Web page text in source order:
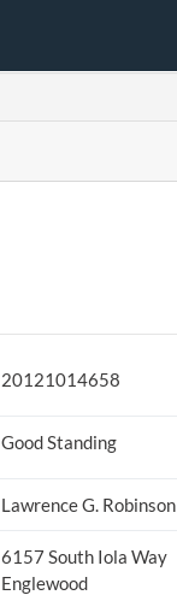
20121014658
Good Standing
Lawrence G. Robinson
6157 South Iola Way
Englewood